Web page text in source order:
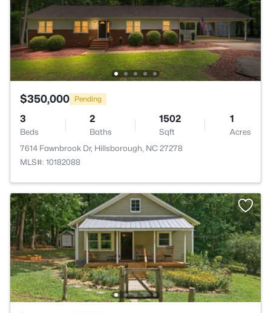
$350,000 Pending
3
Beds
2
Baths
1502
Sqft
1
Acres
7614 Fawnbrook Dr, Hillsborough, NC 27278
MLS#: 10182088